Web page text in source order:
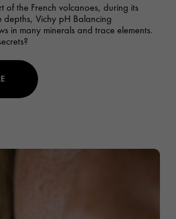
of the French volcanoes, during its
depths, Vichy pH Balancing
in many minerals and trace elements.